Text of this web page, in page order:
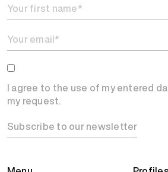
I agree to the use of my entered
my request.
Subscribe to our newsletter